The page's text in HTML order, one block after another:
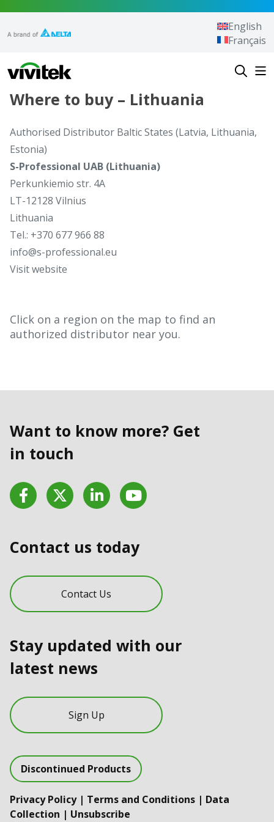
Vivitek
English
Français
Where to buy – Lithuania
Authorised Distributor Baltic States (Latvia, Lithuania,
Estonia)
S-Professional UAB (Lithuania)
Perkunkiemio str. 4A
LT-12128 Vilnius
Lithuania
Tel.: +370 677 966 88
info@s-professional.eu
Visit website
Click on a region on the map to find an
authorized distributor near you.
Want to know more? Get
in touch
FacebookTwitter LinkedInYouTube
Contact us today
Contact Us
Stay updated with our
latest news
Sign Up
Discontinued Products
Privacy Policy| Terms and Conditions | Data
Collection | Unsubscribe